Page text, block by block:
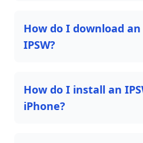
How do I download
IPSW?
How do I install an
iPhone?